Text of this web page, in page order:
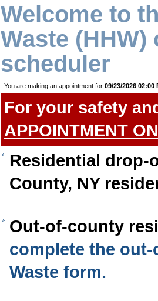
Welcome to
Waste
scheduler
You are making an appointment for 09/23/2026 02:00
For your safety
APPOINTMENT
Residential drop-
County, NY
Out-of-county
complete the
Waste form.